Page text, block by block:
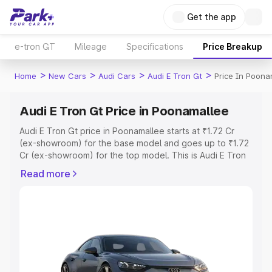
Get the app
e-tron GT Mileage Specifications Price Breakup
Home > New Cars > Audi Cars > Audi E Tron Gt > Price In
Audi E Tron Gt Price in Poonamallee
Audi E Tron Gt price in Poonamallee starts at ₹1.72 Cr
(ex-showroom) for the base model and goes up to ₹1.72
Cr (ex-showroom) for the top model. This is Audi E Tron
Registration Cost, Insurance Cost. Explore the complete
Explore Cars by Price Range
Cars Under 4 Lakhs|Cars Under 5 Lakhs|Cars Under 6
Read more